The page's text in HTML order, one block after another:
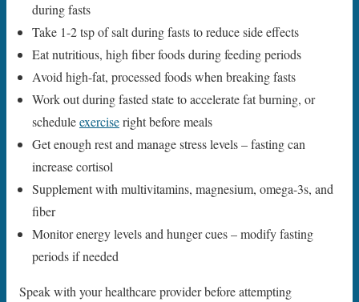
during fasts
Take 1-2 tsp of salt during fasts to reduce side effects
Eat nutritious, high fiber foods during feeding periods
Avoid high-fat, processed foods when breaking fasts
Work out during fasted state to accelerate fat burning, or
scheduleexerciseright before meals
Get enough rest and manage stress levels – fasting can
increase cortisol
Supplement with multivitamins, magnesium, omega-3s, and
fiber
Monitor energy levels and hunger cues – modify fasting
periods if needed
Speak with your healthcare provider before attempting